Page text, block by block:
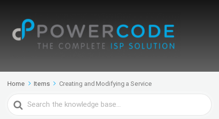
Home Items Creating and Modifying a Service
Search
For